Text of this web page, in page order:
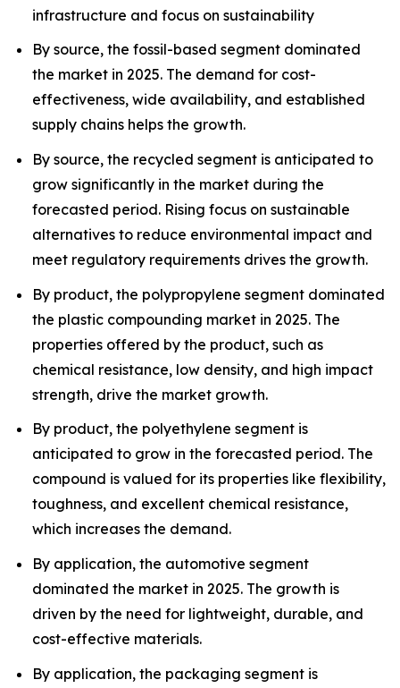
infrastructure and focus on sustainability
By source, the fossil-based segment dominated
the market in 2025. The demand for cost-
effectiveness, wide availability, and established
supply chains helps the growth.
By source, the recycled segment is anticipated to
grow significantly in the market during the
forecasted period. Rising focus on sustainable
alternatives to reduce environmental impact and
meet regulatory requirements drives the growth.
By product, the polypropylene segment dominated
the plastic compounding market in 2025. The
properties offered by the product, such as
chemical resistance, low density, and high impact
strength, drive the market growth.
By product, the polyethylene segment is
anticipated to grow in the forecasted period. The
compound is valued for its properties like flexibility,
toughness, and excellent chemical resistance,
which increases the demand.
By application, the automotive segment
dominated the market in 2025. The growth is
driven by the need for lightweight, durable, and
cost-effective materials.
By application, the packaging segment is